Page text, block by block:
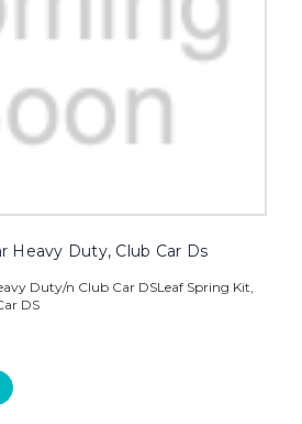
Heavy Duty, Club Car Ds
Duty/n Club Car DSLeaf Spring Kit,
DS